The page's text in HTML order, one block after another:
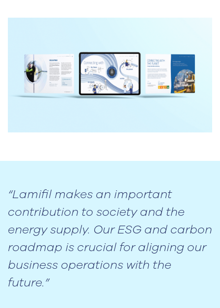
“Lamifil makes an important
contribution to society and the
energy supply. Our ESG and carbon
roadmap is crucial for aligning our
business operations with the
future.”